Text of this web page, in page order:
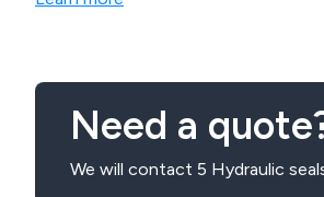
Need a
We will contact 5 Hydraulic